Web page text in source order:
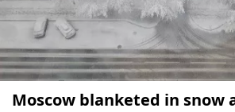
Moscow blanketed in snow